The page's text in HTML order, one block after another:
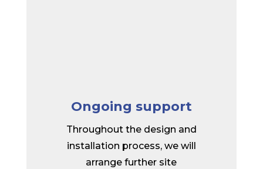
Ongoing support
Throughout the design and
installation process, we will
arrange further site